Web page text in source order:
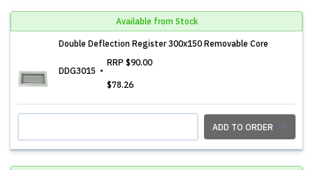
Available from Stock
Double Deflection Register 300x150 Removable Core
DDG3015
RRP $90.00
$78.26
ADD TO ORDER